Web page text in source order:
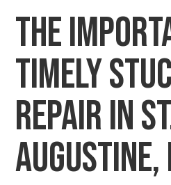
The
Timely
Repair in